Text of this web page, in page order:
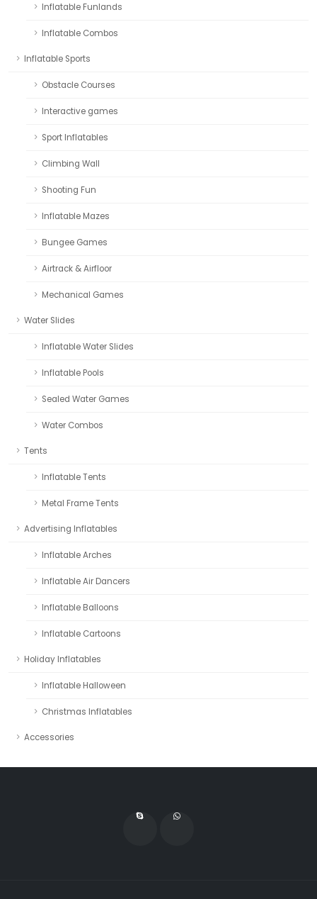
Inflatable Funlands
Inflatable Combos
Inflatable Sports
Obstacle Courses
Interactive games
Sport Inflatables
Climbing Wall
Shooting Fun
Inflatable Mazes
Bungee Games
Airtrack & Airfloor
Mechanical Games
Water Slides
Inflatable Water Slides
Inflatable Pools
Sealed Water Games
Water Combos
Tents
Inflatable Tents
Metal Frame Tents
Advertising Inflatables
Inflatable Arches
Inflatable Air Dancers
Inflatable Balloons
Inflatable Cartoons
Holiday Inflatables
Inflatable Halloween
Christmas Inflatables
Accessories